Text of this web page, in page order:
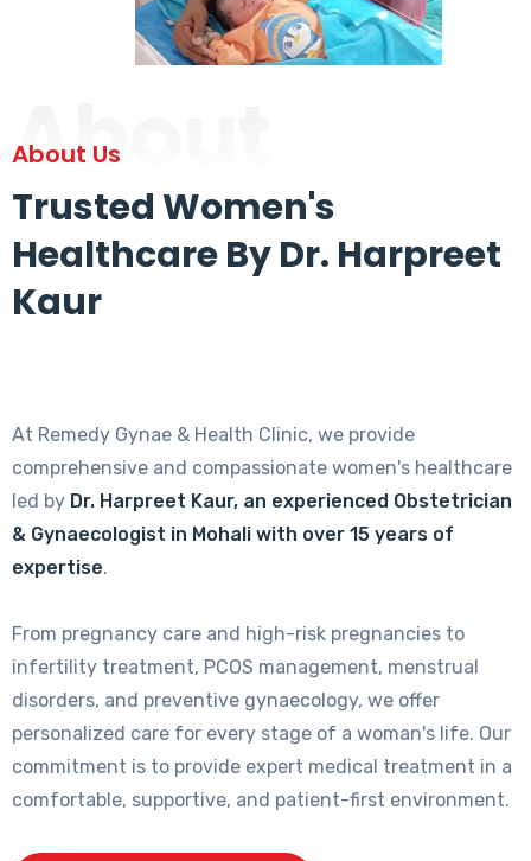
About
About Us
Trusted Women's
Healthcare By Dr. Harpreet
Kaur
At Remedy Gynae & Health Clinic, we provide
comprehensive and compassionate women's healthcare
led by Dr. Harpreet Kaur, an experienced Obstetrician
& Gynaecologist in Mohali with over 15 years of
expertise.
From pregnancy care and high-risk pregnancies to
infertility treatment, PCOS management, menstrual
disorders, and preventive gynaecology, we offer
personalized care for every stage of a woman's life. Our
commitment is to provide expert medical treatment in a
comfortable, supportive, and patient-first environment.